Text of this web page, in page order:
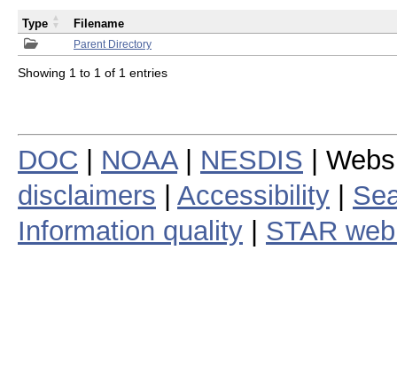
Parent Directory
Type Filename
Showing 1 to 1 of 1 entries
DOC NOAA| NESDIS |
disclaimers
Accessibility
Information quality
STAR